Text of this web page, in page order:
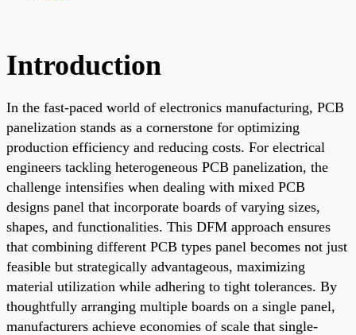
Introduction
In the fast-paced world of electronics manufacturing, PCB
panelization stands as a cornerstone for optimizing
production efficiency and reducing costs. For electrical
engineers tackling heterogeneous PCB panelization, the
challenge intensifies when dealing with mixed PCB
designs panel that incorporate boards of varying sizes,
shapes, and functionalities. This DFM approach ensures
that combining different PCB types panel becomes not just
feasible but strategically advantageous, maximizing
material utilization while adhering to tight tolerances. By
thoughtfully arranging multiple boards on a single panel,
manufacturers achieve economies of scale that single-